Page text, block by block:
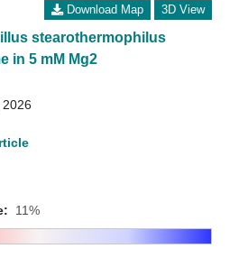
Download Map 3D View
stearothermophilus
in 5 mM Mg2
11%